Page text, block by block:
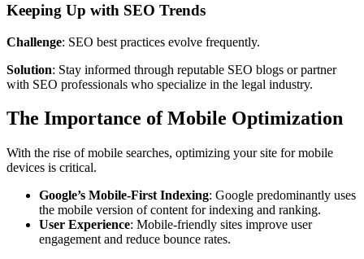
Keeping Up with SEO Trends
Challenge: SEO best practices evolve frequently.
Solution: Stay informed through reputable SEO blogs or partner
with SEO professionals who specialize in the legal industry.
The Importance of Mobile Optimization
With the rise of mobile searches, optimizing your site for mobile
devices is critical.
Google’s Mobile-First Indexing: Google predominantly uses
the mobile version of content for indexing and ranking.
User Experience: Mobile-friendly sites improve user
engagement and reduce bounce rates.